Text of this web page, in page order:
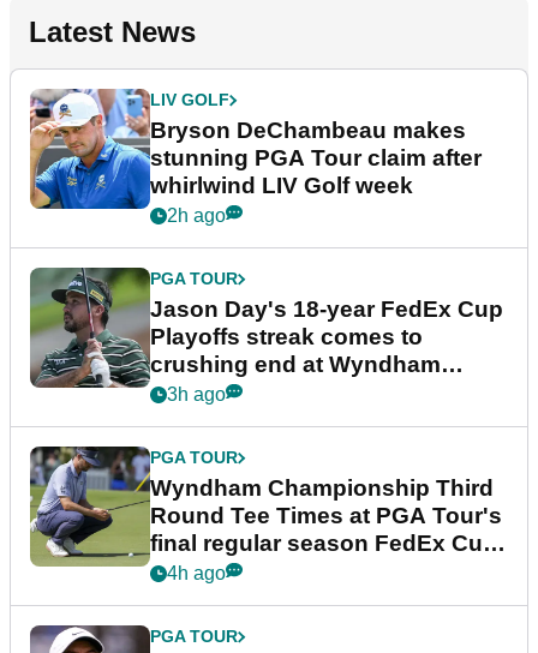
Latest News
LIV GOLF
Bryson DeChambeau makes
stunning PGA Tour claim after
whirlwind LIV Golf week
2h ago
PGA TOUR
Jason Day's 18-year FedEx Cup
Playoffs streak comes to
crushing end at Wyndham
Championship
3h ago
PGA TOUR
Wyndham Championship Third
Round Tee Times at PGA Tour's
final regular season FedEx Cup
event
4h ago
PGA TOUR